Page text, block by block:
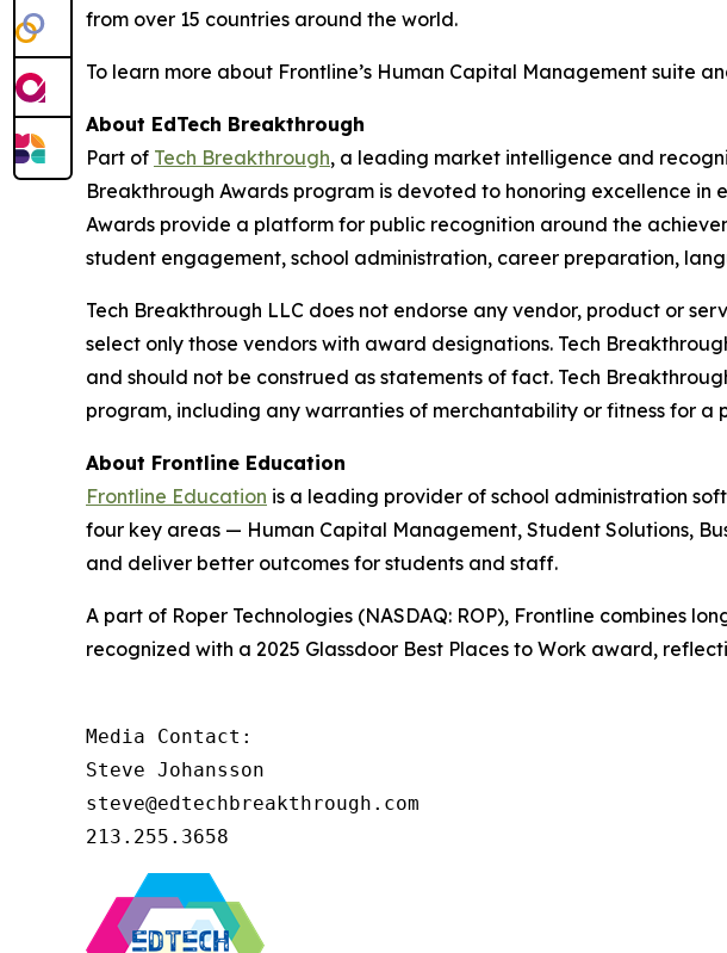
from over 15 countries around the world.
To learn more about Frontline’s Human Capital Management suite
About EdTech Breakthrough
Part of Tech Breakthrough, a leading market intelligence and
Breakthrough Awards program is devoted to honoring excellence
Awards provide a platform for public recognition around the
student engagement, school administration, career preparation,
Tech Breakthrough LLC does not endorse any vendor, product or
select only those vendors with award designations. Tech
and should not be construed as statements of fact. Tech
program, including any warranties of merchantability or fitness for a
About Frontline Education
Frontline Education is a leading provider of school administration
four key areas — Human Capital Management, Student Solutions,
and deliver better outcomes for students and staff.
A part of Roper Technologies (NASDAQ: ROP), Frontline combines
recognized with a 2025 Glassdoor Best Places to Work award,
Media Contact:
Steve Johansson
steve@edtechbreakthrough.com
213.255.3658